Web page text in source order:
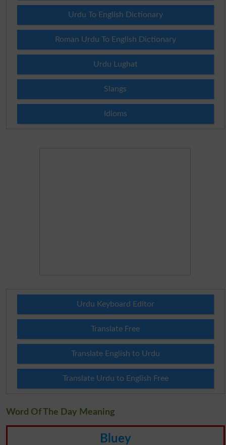
Urdu To English Dictionary
Roman Urdu To English Dictionary
Urdu Lughat
Slangs
Idioms
Urdu Keyboard Editor
Translate Free
Translate English to Urdu
Translate Urdu to English Free
Word Of The Day Meaning
Bluey